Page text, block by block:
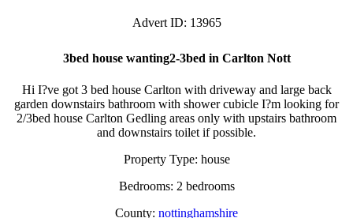
Advert ID: 13965
3bed house wanting2-3bed in Carlton Nott
Hi I?ve got 3 bed house Carlton with driveway and large back
garden downstairs bathroom with shower cubicle I?m looking for
2/3bed house Carlton Gedling areas only with upstairs bathroom
and downstairs toilet if possible.
Property Type: house
Bedrooms: 2 bedrooms
County: nottinghamshire